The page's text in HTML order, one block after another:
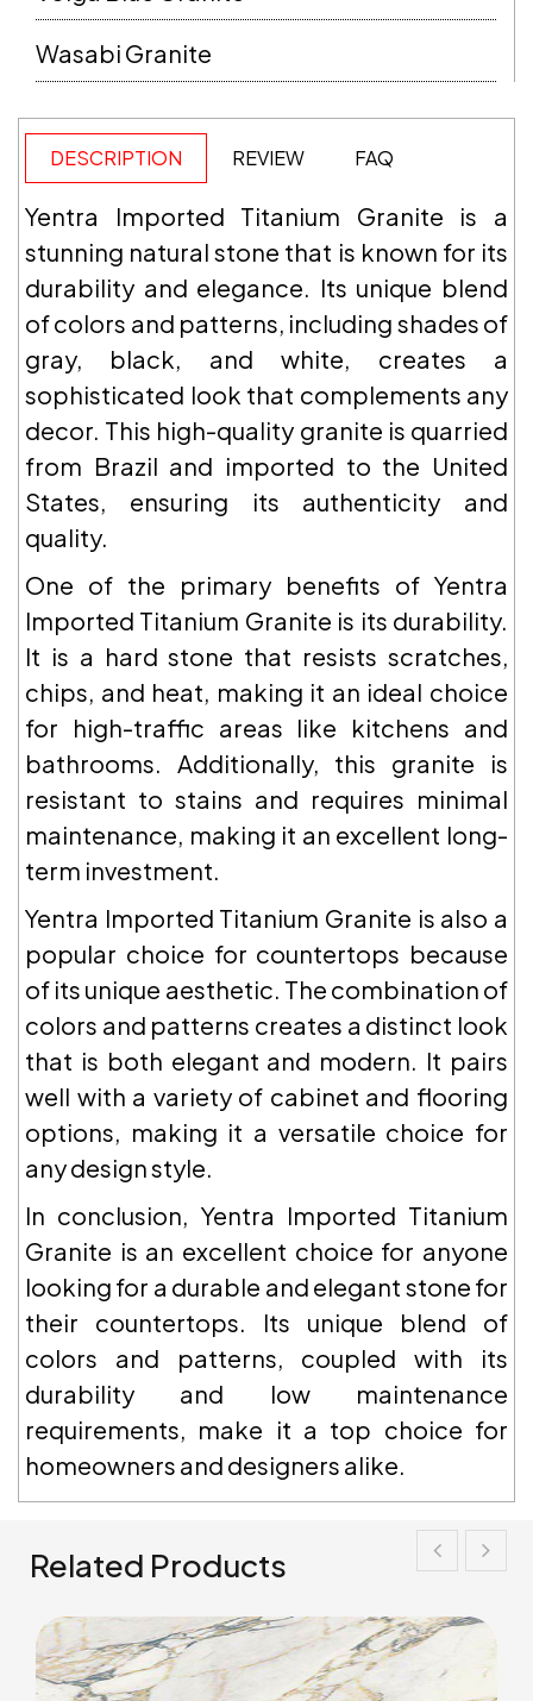
Wasabi Granite
DESCRIPTION REVIEW FAQ
Yentra Imported Titanium Granite is a
stunning natural stone that is known for its
durability and elegance. Its unique blend
of colors and patterns, including shades of
gray, black, and white, creates a
sophisticated look that complements any
decor. This high-quality granite is quarried
from Brazil and imported to the United
States, ensuring its authenticity and
quality.
One of the primary benefits of Yentra
Imported Titanium Granite is its durability.
It is a hard stone that resists scratches,
chips, and heat, making it an ideal choice
for high-traffic areas like kitchens and
bathrooms. Additionally, this granite is
resistant to stains and requires minimal
maintenance, making it an excellent long-
term investment.
Yentra Imported Titanium Granite is also a
popular choice for countertops because
of its unique aesthetic. The combination of
colors and patterns creates a distinct look
that is both elegant and modern. It pairs
well with a variety of cabinet and flooring
options, making it a versatile choice for
any design style.
In conclusion, Yentra Imported Titanium
Granite is an excellent choice for anyone
looking for a durable and elegant stone for
their countertops. Its unique blend of
colors and patterns, coupled with its
durability and low maintenance
requirements, make it a top choice for
homeowners and designers alike.
Related Products